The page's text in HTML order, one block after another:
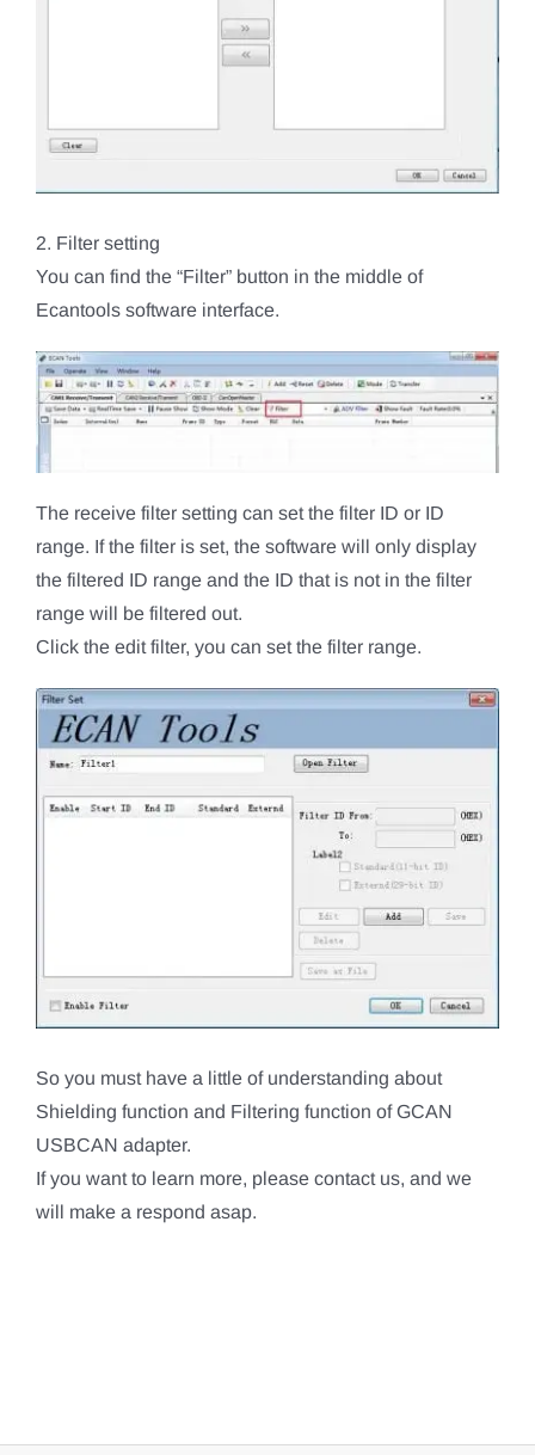
2. Filter setting
You can find the “Filter” button in the middle of
Ecantools software interface.
The receive filter setting can set the filter ID or ID
range. If the filter is set, the software will only display
the filtered ID range and the ID that is not in the filter
range will be filtered out.
Click the edit filter, you can set the filter range.
So you must have a little of understanding about
Shielding function and Filtering function of GCAN
USBCAN adapter.
If you want to learn more, please contact us, and we
will make a respond asap.